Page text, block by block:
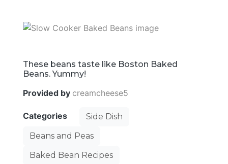
These beans taste like Boston Baked
Beans. Yummy!
Provided by creamcheese5
Categories
Side Dish
Beans and Peas
Baked Bean Recipes